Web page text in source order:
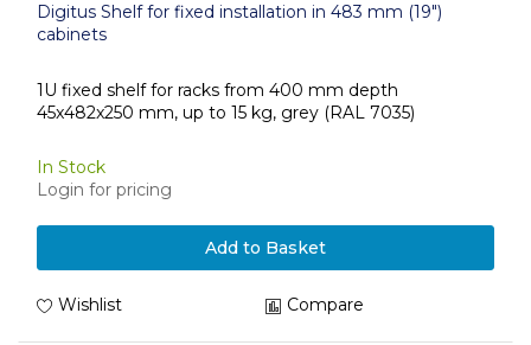
Digitus Shelf for fixed installation in 483 mm (19")
cabinets
1U fixed shelf for racks from 400 mm depth
45x482x250 mm, up to 15 kg, grey (RAL 7035)
In Stock
Login for pricing
Add to Basket
Wishlist Compare